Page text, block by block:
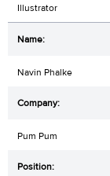
Illustrator
Navin Phalke
Pum Pum